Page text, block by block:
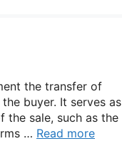
the transfer of
buyer. It serves as
sale, such as the
… Read more